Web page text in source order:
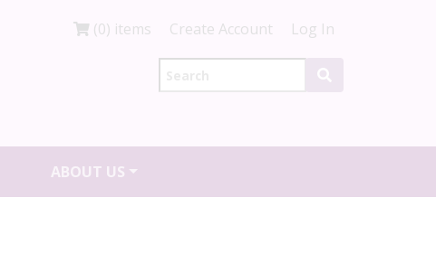
(0) items Create Account Log In
ABOUT US